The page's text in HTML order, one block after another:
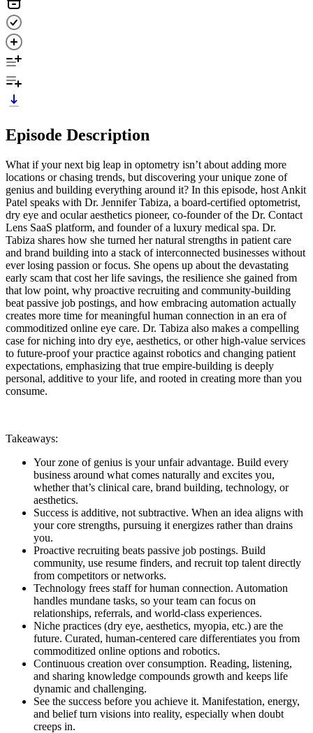
Episode Description
What if your next big leap in optometry isn’t about adding more
locations or chasing trends, but discovering your unique zone of
genius and building everything around it? In this episode, host Ankit
Patel speaks with Dr. Jennifer Tabiza, a board-certified optometrist,
dry eye and ocular aesthetics pioneer, co-founder of the Dr. Contact
Lens SaaS platform, and founder of a luxury medical spa. Dr.
Tabiza shares how she turned her natural strengths in patient care
and brand building into a stack of interconnected businesses without
ever losing passion or focus. She opens up about the devastating
early scam that cost her life savings, the resilience she gained from
that low point, why proactive recruiting and community-building
beat passive job postings, and how embracing automation actually
creates more time for meaningful human connection in an era of
commoditized online eye care. Dr. Tabiza also makes a compelling
case for niching into dry eye, aesthetics, or other high-value services
to future-proof your practice against robotics and changing patient
expectations, emphasizing that true empire-building is deeply
personal, additive to your life, and rooted in creating more than you
consume.
Takeaways:
Your zone of genius is your unfair advantage. Build every
business around what comes naturally and excites you,
whether that’s clinical care, brand building, technology, or
aesthetics.
Success is additive, not subtractive. When an idea aligns with
your core strengths, pursuing it energizes rather than drains
you.
Proactive recruiting beats passive job postings. Build
community, use resume finders, and recruit top talent directly
from competitors or networks.
Technology frees staff for human connection. Automation
handles mundane tasks, so your team can focus on
relationships, referrals, and world-class experiences.
Niche practices (dry eye, aesthetics, myopia, etc.) are the
future. Curated, human-centered care differentiates you from
commoditized online options and robotics.
Continuous creation over consumption. Reading, listening,
and sharing knowledge compounds growth and keeps life
dynamic and challenging.
See the success before you achieve it. Manifestation, energy,
and belief turn visions into reality, especially when doubt
creeps in.